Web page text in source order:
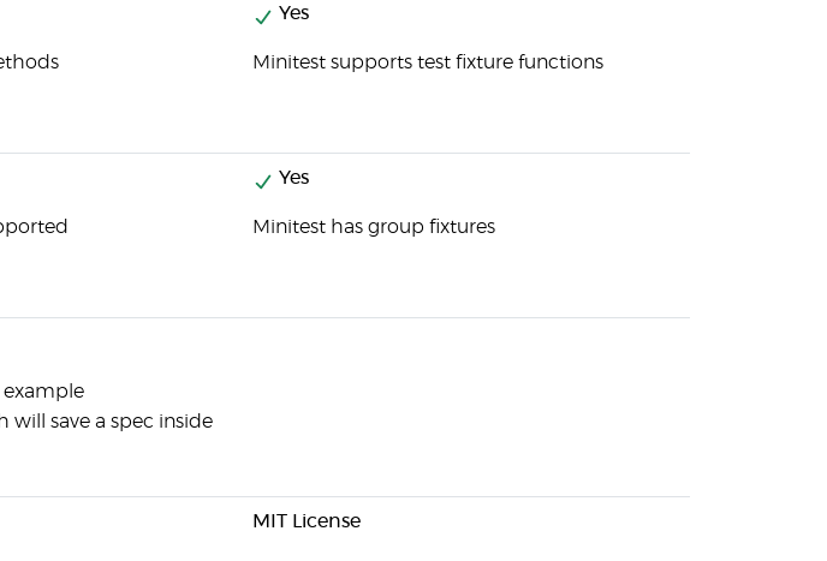
Yes
Minitest supports test fixture functions
Yes
Minitest has group fixtures
example
save a spec inside
MIT License